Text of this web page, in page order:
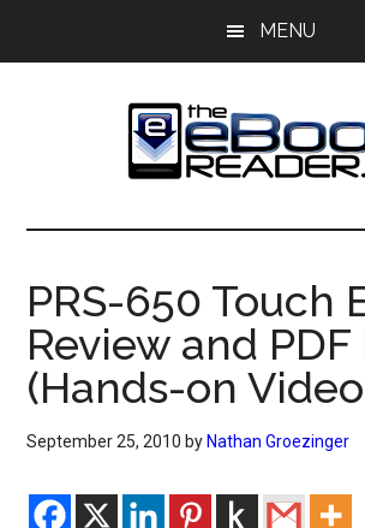
MENU
The
eBook
Reader
eBook
Blog
PRS-650 Touch
Review and
(Hands-on
September 25, 2010 by Nathan Groezinger